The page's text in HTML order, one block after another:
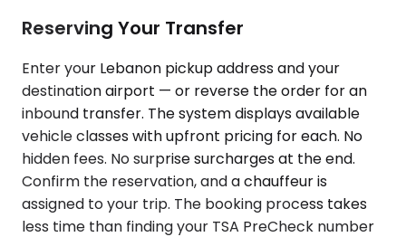
Reserving Your Transfer
Enter your Lebanon pickup address and your
destination airport — or reverse the order for an
inbound transfer. The system displays available
vehicle classes with upfront pricing for each. No
hidden fees. No surprise surcharges at the end.
Confirm the reservation, and a chauffeur is
assigned to your trip. The booking process takes
less time than finding your TSA PreCheck number